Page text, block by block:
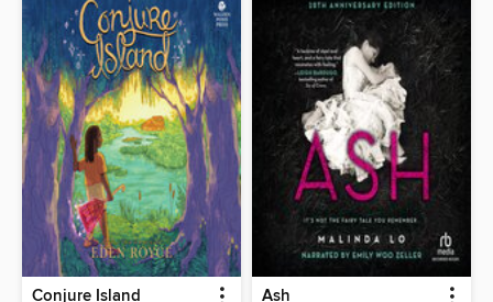
Conjure Island Ash